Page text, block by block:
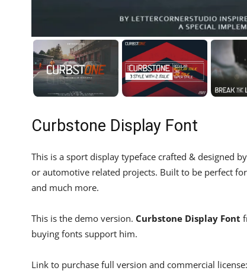
Curbstone Display Font
This is a sport display typeface crafted & designed by
or automotive related projects. Built to be perfect
and much more.
This is the demo version. Curbstone Display Font
buying fonts support him.
Link to purchase full version and commercial license: